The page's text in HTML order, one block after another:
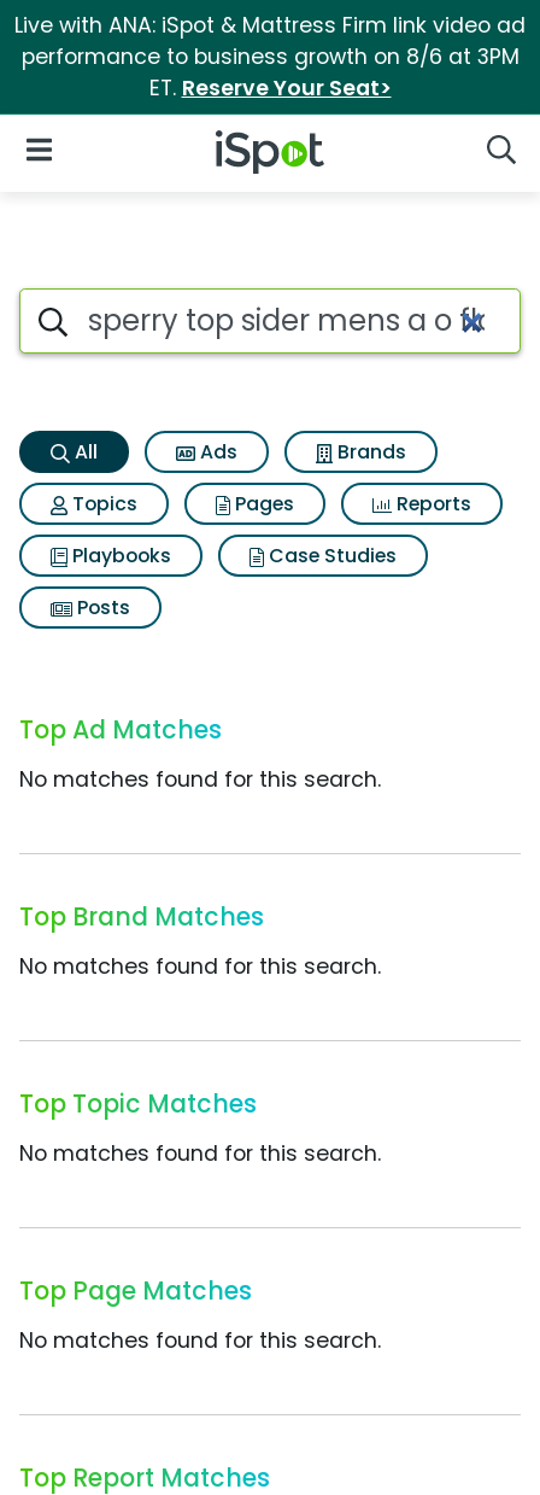
Live with ANA: iSpot & Mattress Firm link video ad
performance to business growth on 8/6 at 3PM
ET. Reserve Your Seat>
iSpot Logo
Open Navigation
Sperry top sider mens a o
Search iSpot
All Ads
Brands
Topics
Pages
Reports
Playbooks
Case Studies
Posts
Top Ad Matches
No matches found for this search.
Top Brand Matches
No matches found for this search.
Top Topic Matches
No matches found for this search.
Top Page Matches
No matches found for this search.
Top Report Matches